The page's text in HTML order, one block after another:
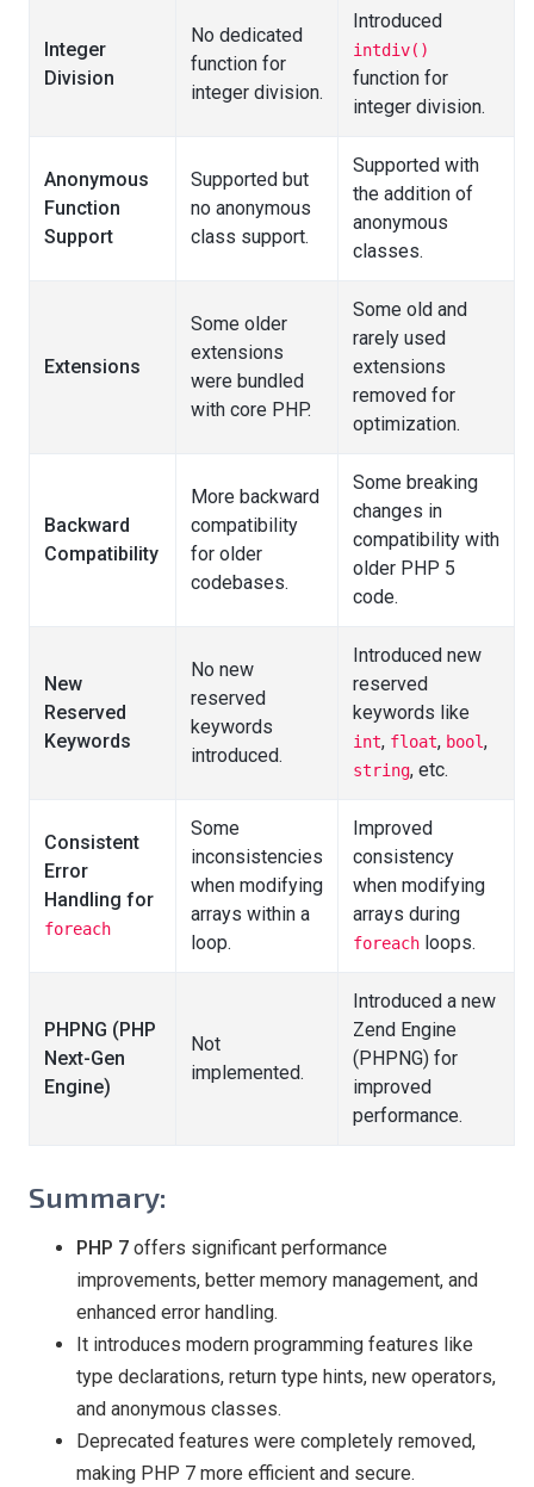
Integer
Division
No dedicated
function for
integer division.
Introduced
intdiv()
function for
integer division.
Anonymous
Function
Support
Supported but
no anonymous
class support.
Supported with
the addition of
anonymous
classes.
Extensions
Some older
extensions
were bundled
with core PHP.
Some old and
rarely used
extensions
removed for
optimization.
Backward
Compatibility
More backward
compatibility
for older
codebases.
Some breaking
changes in
compatibility with
older PHP 5
code.
New
Reserved
Keywords
No new
reserved
keywords
introduced.
Introduced new
reserved
keywords like
int, float, bool,
string, etc.
Consistent
Error
Handling for
foreach
Some
inconsistencies
when modifying
arrays within a
loop.
Improved
consistency
when modifying
arrays during
foreach loops.
PHPNG (PHP
Next-Gen
Engine)
Not
implemented.
Introduced a new
Zend Engine
(PHPNG) for
improved
performance.
Summary:
PHP 7 offers significant performance
improvements, better memory management, and
enhanced error handling.
It introduces modern programming features like
type declarations, return type hints, new operators,
and anonymous classes.
Deprecated features were completely removed,
making PHP 7 more efficient and secure.